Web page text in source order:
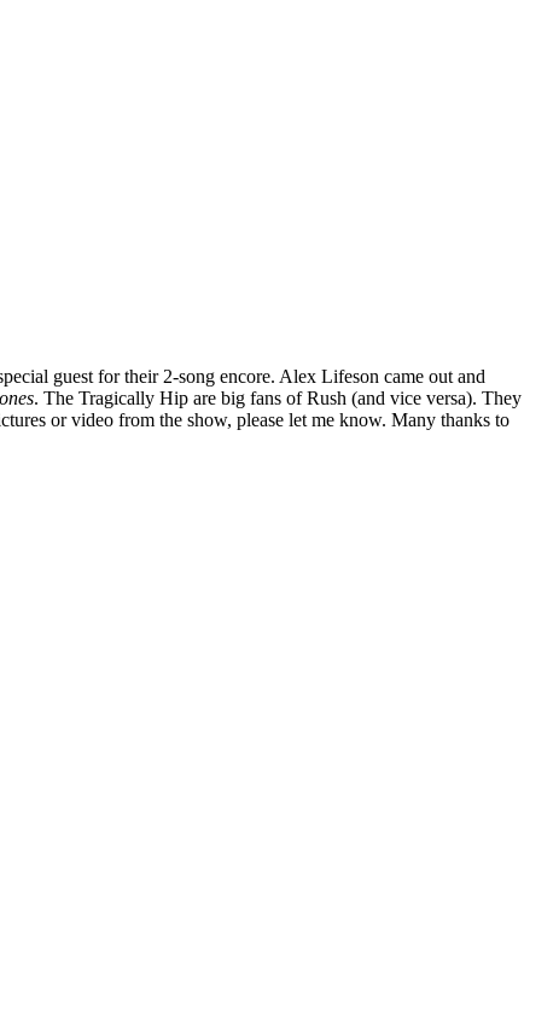
guest for their 2-song encore. Alex Lifeson came out and
. The Tragically Hip are big fans of Rush (and vice versa). They
or video from the show, please let me know. Many thanks to